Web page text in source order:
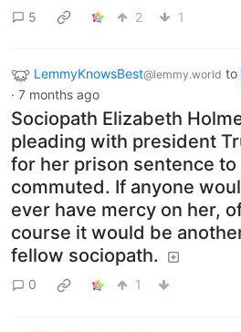
5 2 1
LemmyKnowsBest@lemmy.world to
· 7 months ago
Sociopath Elizabeth
pleading with president
for her prison sentence to
commuted. If anyone
ever have mercy on her,
course it would be
fellow sociopath.
0 1